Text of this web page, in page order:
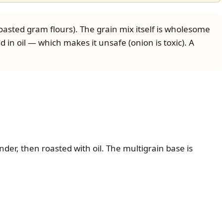
gram flours). The grain mix itself is wholesome
in oil — which makes it unsafe (onion is toxic). A
then roasted with oil. The multigrain base is